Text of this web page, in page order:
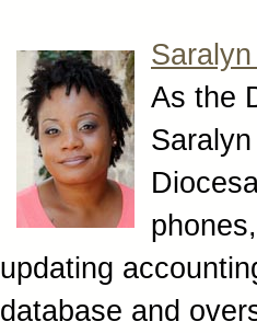
As the
updating
database and